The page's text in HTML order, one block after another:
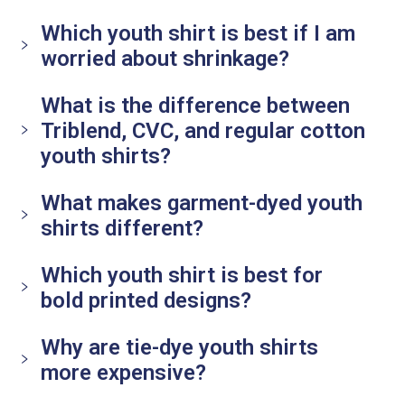
Which youth shirt is best if I am
worried about shrinkage?
What is the difference between
Triblend, CVC, and regular cotton
youth shirts?
What makes garment-dyed youth
shirts different?
Which youth shirt is best for
bold printed designs?
Why are tie-dye youth shirts
more expensive?